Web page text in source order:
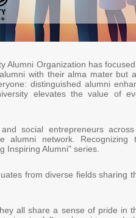
Alumni Organization has
with their alma mater but
distinguished alumni
elevates the value of
social entrepreneurs
alumni network. Recognizing
Inspiring Alumni" series.
from diverse fields sharing
all share a sense of pride in